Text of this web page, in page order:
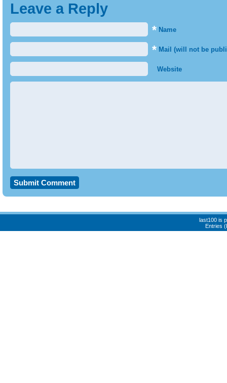
Leave a Reply
* Name
* Mail (will not be
Website
last100 is
Entries